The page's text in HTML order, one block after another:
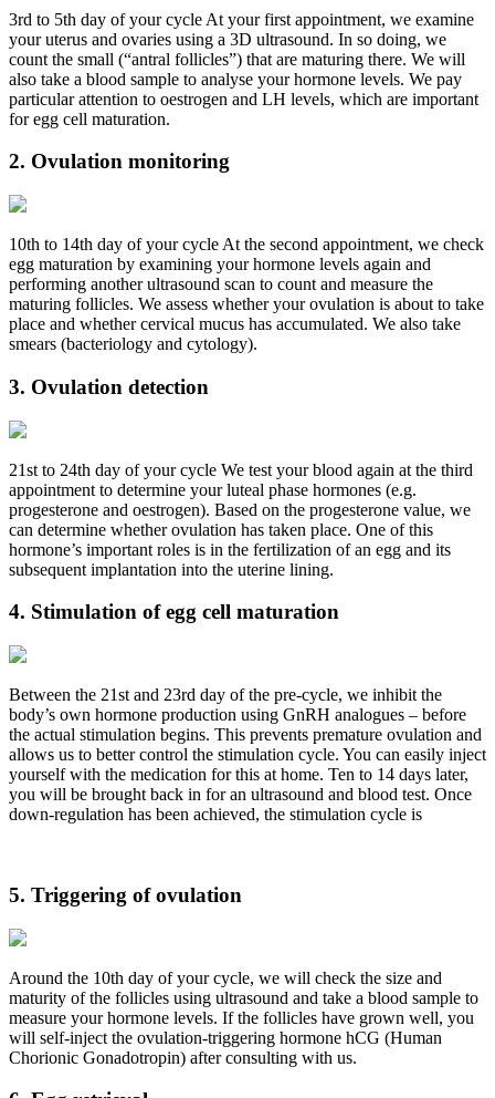
3rd to 5th day of your cycle At your first appointment, we examine
your uterus and ovaries using a 3D ultrasound. In so doing, we
count the small (“antral follicles”) that are maturing there. We will
also take a blood sample to analyse your hormone levels. We pay
particular attention to oestrogen and LH levels, which are important
for egg cell maturation.
2. Ovulation monitoring
10th to 14th day of your cycle At the second appointment, we check
egg maturation by examining your hormone levels again and
performing another ultrasound scan to count and measure the
maturing follicles. We assess whether your ovulation is about to take
place and whether cervical mucus has accumulated. We also take
smears (bacteriology and cytology).
3. Ovulation detection
21st to 24th day of your cycle We test your blood again at the third
appointment to determine your luteal phase hormones (e.g.
progesterone and oestrogen). Based on the progesterone value, we
can determine whether ovulation has taken place. One of this
hormone’s important roles is in the fertilization of an egg and its
subsequent implantation into the uterine lining.
4. Stimulation of egg cell maturation
Between the 21st and 23rd day of the pre-cycle, we inhibit the
body’s own hormone production using GnRH analogues – before
the actual stimulation begins. This prevents premature ovulation and
allows us to better control the stimulation cycle. You can easily inject
yourself with the medication for this at home. Ten to 14 days later,
you will be brought back in for an ultrasound and blood test. Once
down-regulation has been achieved, the stimulation cycle is
5. Triggering of ovulation
Around the 10th day of your cycle, we will check the size and
maturity of the follicles using ultrasound and take a blood sample to
measure your hormone levels. If the follicles have grown well, you
will self-inject the ovulation-triggering hormone hCG (Human
Chorionic Gonadotropin) after consulting with us.